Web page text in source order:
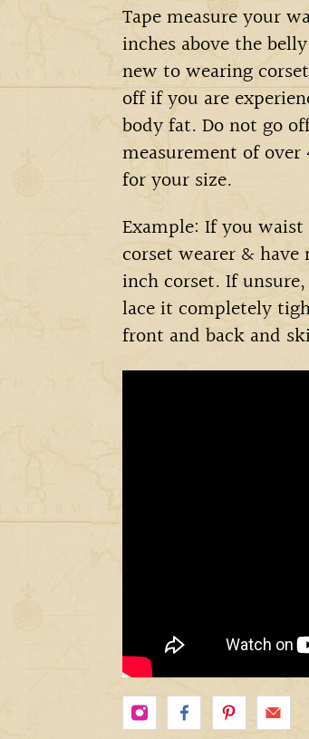
Tape measure your
inches above the
new to wearing
off if you are
body fat. Do not go
measurement of
for your size.
Example: If you waist
corset wearer &
inch corset. If
lace it completely
front and back and